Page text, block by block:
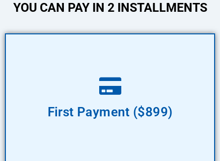
YOU CAN PAY IN 2 INSTALLMENTS
First Payment ($899)